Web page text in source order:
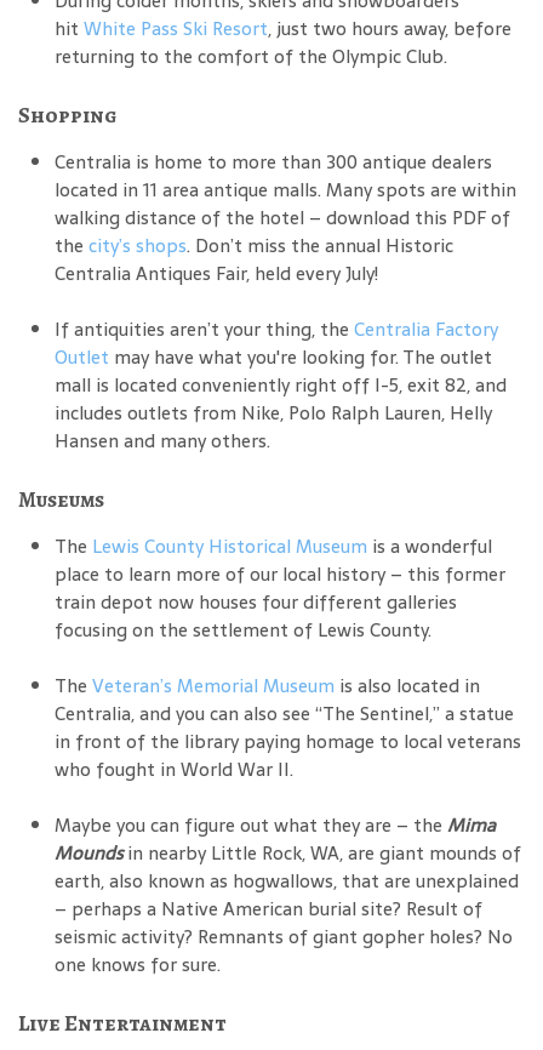
hit White Pass Ski Resort, just two hours away, before
returning to the comfort of the Olympic Club.
Shopping
Centralia is home to more than 300 antique dealers
located in 11 area antique malls. Many spots are within
walking distance of the hotel – download this PDF of
the city’s shops. Don’t miss the annual Historic
Centralia Antiques Fair, held every July!
If antiquities aren’t your thing, the Centralia Factory
Outlet may have what you're looking for. The outlet
mall is located conveniently right off I-5, exit 82, and
includes outlets from Nike, Polo Ralph Lauren, Helly
Hansen and many others.
Museums
The Lewis County Historical Museum is a wonderful
place to learn more of our local history – this former
train depot now houses four different galleries
focusing on the settlement of Lewis County.
The Veteran’s Memorial Museum is also located in
Centralia, and you can also see “The Sentinel,” a statue
in front of the library paying homage to local veterans
who fought in World War II.
Maybe you can figure out what they are – the Mima
Moundsin nearby Little Rock, WA, are giant mounds of
earth, also known as hogwallows, that are unexplained
– perhaps a Native American burial site? Result of
seismic activity? Remnants of giant gopher holes? No
one knows for sure.
Live Entertainment